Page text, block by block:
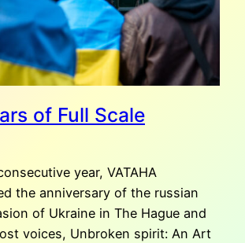
of Full Scale
year, VATAHA
the anniversary of the russian
of Ukraine in The Hague and
voices, Unbroken spirit: An Art